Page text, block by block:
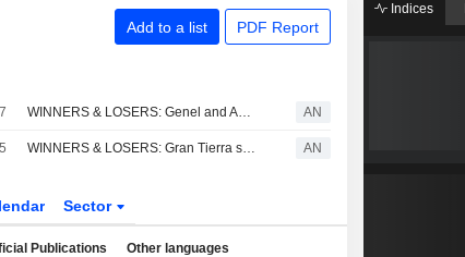
Add to a list PDF Report
WINNERS & LOSERS: Genel and Acceler8 jump on takeover bids AN
WINNERS & LOSERS: Gran Tierra sells Latam arm; S4 Capital narrows loss AN
Sector
Publications Other languages
Indices